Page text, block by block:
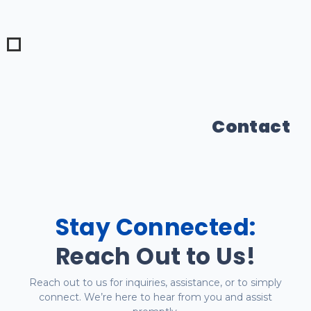
Contact
Stay Connected:
Reach Out to Us!
Reach out to us for inquiries, assistance, or to simply
connect. We’re here to hear from you and assist